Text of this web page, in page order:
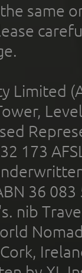
same
Limited
173
36
nib